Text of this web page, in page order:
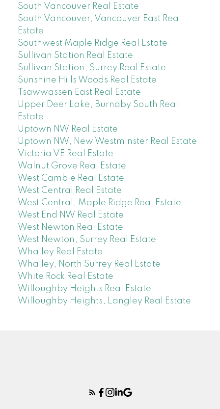
South Vancouver Real Estate
South Vancouver, Vancouver East Real
Estate
Southwest Maple Ridge Real Estate
Sullivan Station Real Estate
Sullivan Station, Surrey Real Estate
Sunshine Hills Woods Real Estate
Tsawwassen East Real Estate
Upper Deer Lake, Burnaby South Real
Estate
Uptown NW Real Estate
Uptown NW, New Westminster Real Estate
Victoria VE Real Estate
Walnut Grove Real Estate
West Cambie Real Estate
West Central Real Estate
West Central, Maple Ridge Real Estate
West End NW Real Estate
West Newton Real Estate
West Newton, Surrey Real Estate
Whalley Real Estate
Whalley, North Surrey Real Estate
White Rock Real Estate
Willoughby Heights Real Estate
Willoughby Heights, Langley Real Estate